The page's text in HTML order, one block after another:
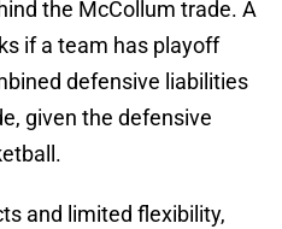
the McCollum trade. A
if a team has playoff
defensive liabilities
given the defensive
and limited flexibility,